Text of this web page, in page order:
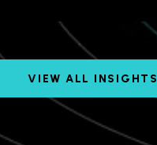
VIEW ALL INSIGHTS